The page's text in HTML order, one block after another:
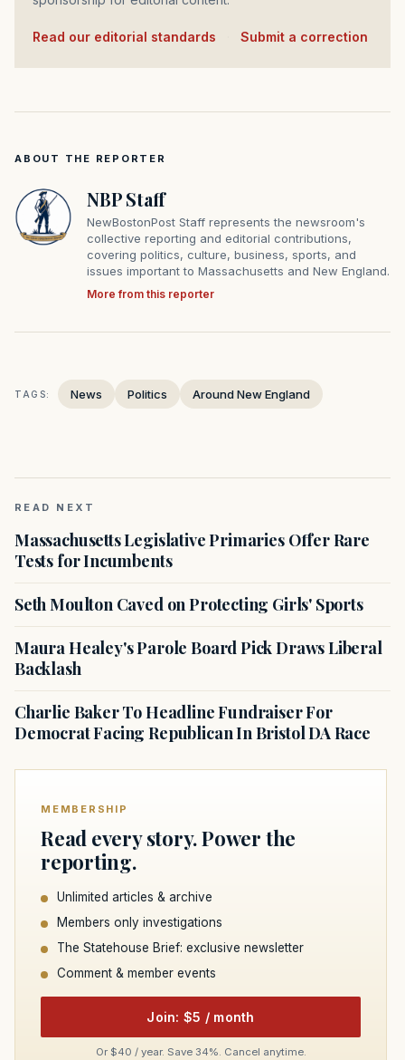
Read our editorial standards Submit a correction
ABOUT THE REPORTER
NBP Staff
NewBostonPost Staff represents the newsroom's
collective reporting and editorial contributions,
covering politics, culture, business, sports, and
issues important to Massachusetts and New England.
More from this reporter
TAGS: News Politics Around New England
READ NEXT
Massachusetts Legislative Primaries Offer Rare
Tests for Incumbents
Seth Moulton Caved on Protecting Girls' Sports
Maura Healey's Parole Board Pick Draws Liberal
Backlash
Charlie Baker To Headline Fundraiser For
Democrat Facing Republican In Bristol DA Race
MEMBERSHIP
Read every story. Power the
reporting.
Unlimited articles & archive
Members only investigations
The Statehouse Brief: exclusive newsletter
Comment & member events
Join: $5 / month
Or $40 / year. Save 34%. Cancel anytime.